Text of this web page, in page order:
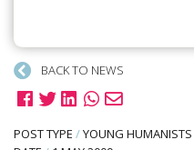
BACK TO NEWS
POST TYPE /YOUNG